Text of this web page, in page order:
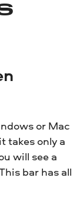
or Mac
takes only a
will see a
bar has all